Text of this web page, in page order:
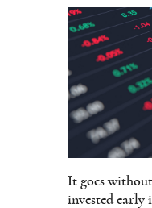
It goes
invested early